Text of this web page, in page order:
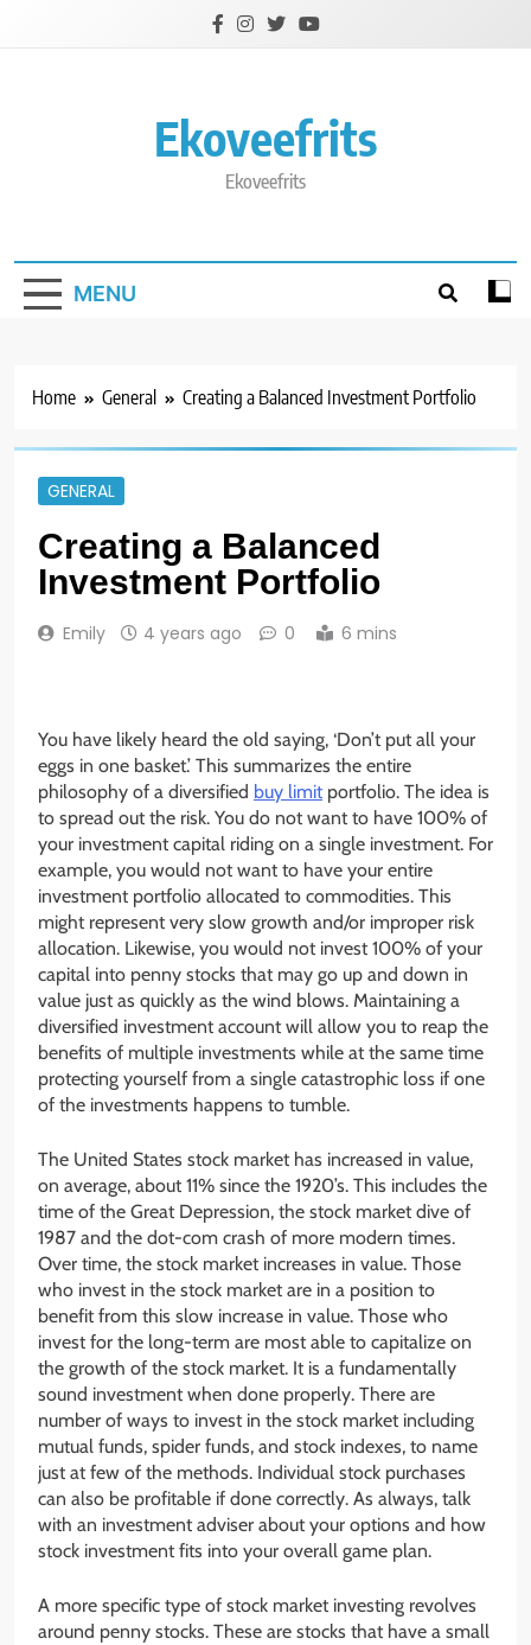
Ekoveefrits
Ekoveefrits
MENU
Home General Creating a Balanced Investment Portfolio
GENERAL
Creating a Balanced
Investment Portfolio
Emily 4 years ago 0 6 mins
You have likely heard the old saying, ‘Don’t put all your
eggs in one basket.’ This summarizes the entire
philosophy of a diversified buy limit portfolio. The idea is
to spread out the risk. You do not want to have 100% of
your investment capital riding on a single investment. For
example, you would not want to have your entire
investment portfolio allocated to commodities. This
might represent very slow growth and/or improper risk
allocation. Likewise, you would not invest 100% of your
capital into penny stocks that may go up and down in
value just as quickly as the wind blows. Maintaining a
diversified investment account will allow you to reap the
benefits of multiple investments while at the same time
protecting yourself from a single catastrophic loss if one
of the investments happens to tumble.
The United States stock market has increased in value,
on average, about 11% since the 1920’s. This includes the
time of the Great Depression, the stock market dive of
1987 and the dot-com crash of more modern times.
Over time, the stock market increases in value. Those
who invest in the stock market are in a position to
benefit from this slow increase in value. Those who
invest for the long-term are most able to capitalize on
the growth of the stock market. It is a fundamentally
sound investment when done properly. There are
number of ways to invest in the stock market including
mutual funds, spider funds, and stock indexes, to name
just at few of the methods. Individual stock purchases
can also be profitable if done correctly. As always, talk
with an investment adviser about your options and how
stock investment fits into your overall game plan.
A more specific type of stock market investing revolves
around penny stocks. These are stocks that have a small